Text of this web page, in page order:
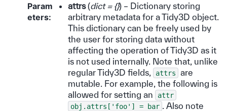
Param
eters:
attrs(dict = {}) – Dictionary storing
arbitrary metadata for a Tidy3D object.
This dictionary can be freely used by
the user for storing data without
affecting the operation of Tidy3D as it
is not used internally. Note that, unlike
regular Tidy3D fields,
attrs
are
mutable. For example, the following is
allowed for setting an
attr
obj.attrs['foo']
= bar
. Also note